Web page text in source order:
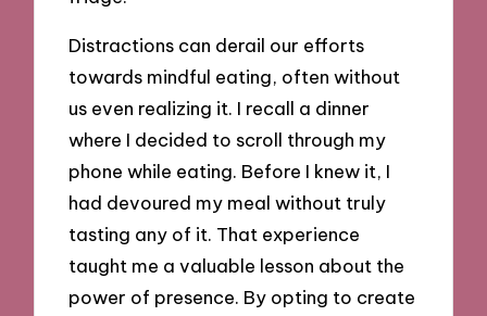
Distractions can derail our efforts
towards mindful eating, often without
us even realizing it. I recall a dinner
where I decided to scroll through my
phone while eating. Before I knew it, I
had devoured my meal without truly
tasting any of it. That experience
taught me a valuable lesson about the
power of presence. By opting to create